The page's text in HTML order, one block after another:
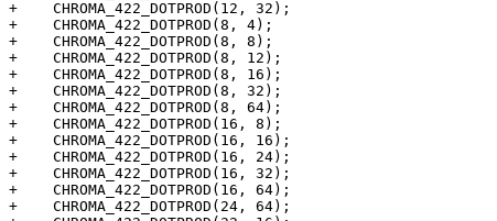
+    CHROMA_422_DOTPROD(12, 32);
+    CHROMA_422_DOTPROD(8, 4);
+    CHROMA_422_DOTPROD(8, 8);
+    CHROMA_422_DOTPROD(8, 12);
+    CHROMA_422_DOTPROD(8, 16);
+    CHROMA_422_DOTPROD(8, 32);
+    CHROMA_422_DOTPROD(8, 64);
+    CHROMA_422_DOTPROD(16, 8);
+    CHROMA_422_DOTPROD(16, 16);
+    CHROMA_422_DOTPROD(16, 24);
+    CHROMA_422_DOTPROD(16, 32);
+    CHROMA_422_DOTPROD(16, 64);
+    CHROMA_422_DOTPROD(24, 64);